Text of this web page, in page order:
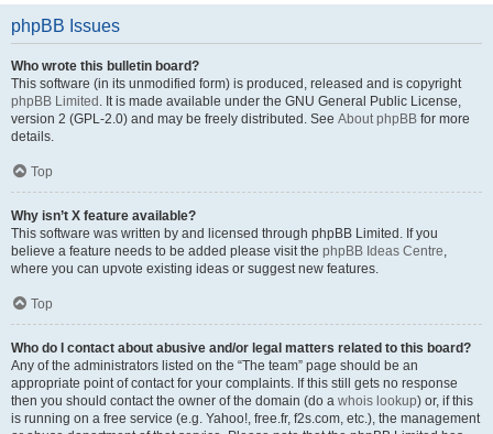
phpBB Issues
Who wrote this bulletin board?
This software (in its unmodified form) is produced, released and is copyright
phpBB Limited . It is made available under the GNU General Public License,
version 2 (GPL-2.0) and may be freely distributed. See About phpBB for more
details.
Top
Why isn’t X feature available?
This software was written by and licensed through phpBB Limited. If you
believe a feature needs to be added please visit the phpBB Ideas Centre,
where you can upvote existing ideas or suggest new features.
Top
Who do I contact about abusive and/or legal matters related to this board?
Any of the administrators listed on the “The team” page should be an
appropriate point of contact for your complaints. If this still gets no response
then you should contact the owner of the domain (do a whois lookup) or, if this
is running on a free service (e.g. Yahoo!, free.fr, f2s.com, etc.), the management